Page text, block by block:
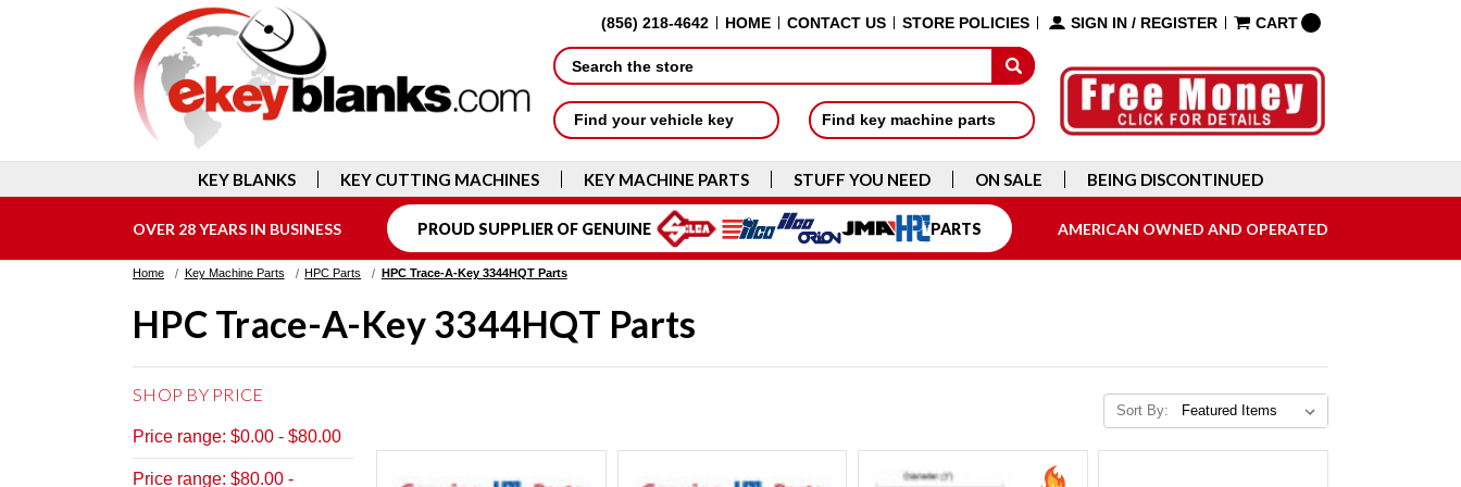
(856) 218-4642 HOME CONTACT US STORE POLICIES SIGN IN / REGISTER CART
Search
Find your vehicle key Find key machine parts
KEY BLANKS KEY CUTTING MACHINES KEY MACHINE PARTS STUFF YOU NEED ON SALE BEING DISCONTINUED
OVER 28 YEARS IN BUSINESS PROUD SUPPLIER OF GENUINE PARTS AMERICAN OWNED AND OPERATED
Home Key Machine Parts HPC Parts HPC Trace-A-Key 3344HQT Parts
HPC Trace-A-Key 3344HQT Parts
SHOP BY PRICE
Price range: $0.00 - $80.00
Price range: $80.00 -
Sort By: